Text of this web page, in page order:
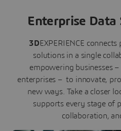
Enterprise Data
3DEXPERIENCE
solutions in a single
empowering businesses
enterprises – to innovate,
new ways. Take a closer
supports every stage of
collaboration,